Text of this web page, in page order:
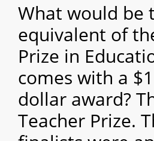
What would be
equivalent of
Prize in
comes with a
dollar award?
Teacher Prize.